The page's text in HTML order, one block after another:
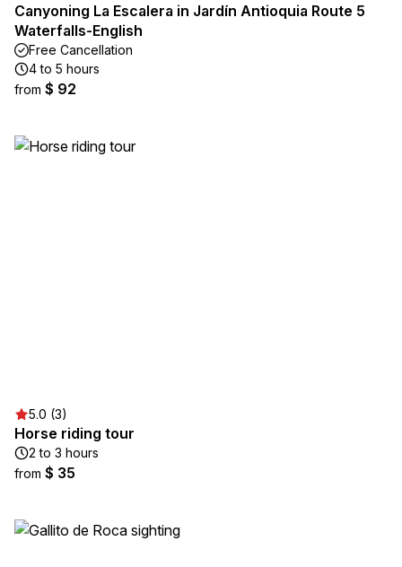
Canyoning La Escalera in Jardín Antioquia Route 5
Waterfalls-English
Free Cancellation
4 to 5 hours
from $ 92
5.0 (3)
Horse riding tour
2 to 3 hours
from $ 35